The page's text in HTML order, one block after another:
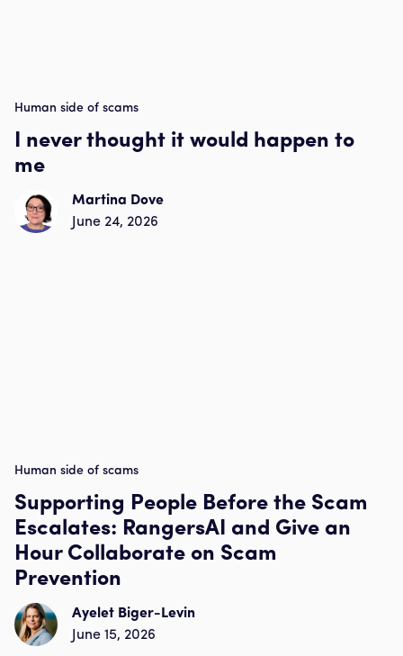
Human side of scams
I never thought it would happen to
me
Martina Dove
June 24, 2026
Human side of scams
Supporting People Before the Scam
Escalates: RangersAI and Give an
Hour Collaborate on Scam
Prevention
Ayelet Biger-Levin
June 15, 2026